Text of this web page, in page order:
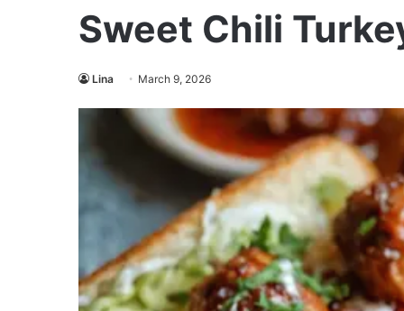
Sweet Chili
Lina March 9, 2026